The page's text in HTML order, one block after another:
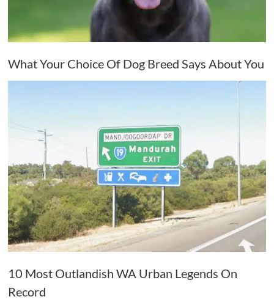
What Your Choice Of Dog Breed Says About You
10 Most Outlandish WA Urban Legends On
Record